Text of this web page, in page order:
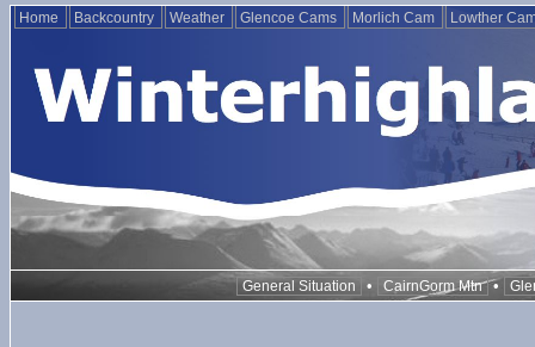
Home Backcountry Weather Glencoe Cams Morlich Cam Lowther
General Situation • CairnGorm Mtn •